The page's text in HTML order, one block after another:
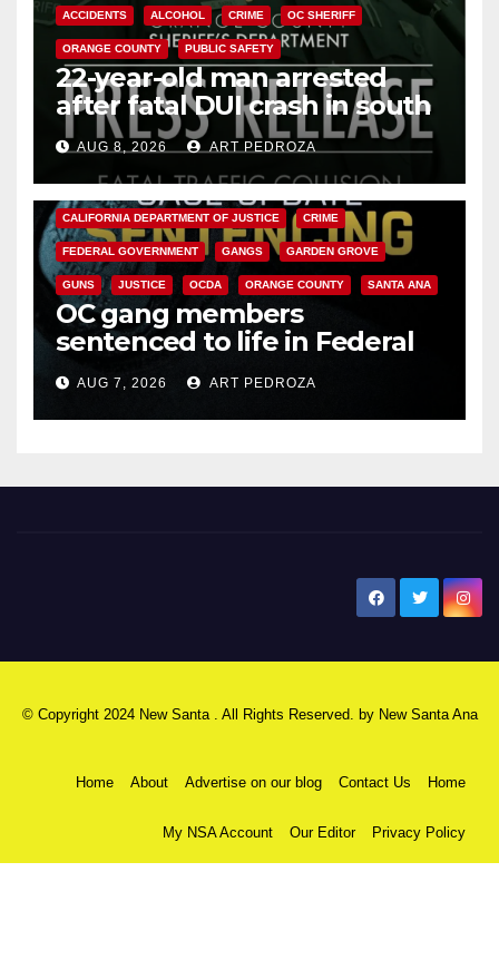
ACCIDENTS ALCOHOL CRIME OC SHERIFF
ORANGE COUNTY PUBLIC SAFETY
22-year-old man arrested
after fatal DUI crash in south
OCAUG 8, 2026 ART PEDROZA
ANAHEIM CALIFORNIA
CALIFORNIA DEPARTMENT OF JUSTICE CRIME
FEDERAL GOVERNMENT GANGS GARDEN GROVE
GUNS JUSTICE OCDA ORANGE COUNTY SANTA ANA
OC gang members
sentenced to life in Federal
prison over Mexican Mafia hit
AUG 7, 2026 ART PEDROZA
© Copyright 2024 New Santa . All Rights Reserved. by New Santa Ana
Home About Advertise on our blog Contact Us Home
My NSA Account Our Editor Privacy Policy